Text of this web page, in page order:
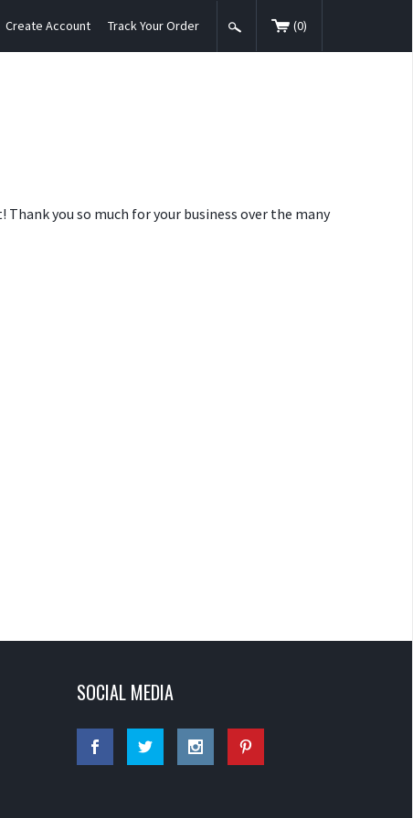
Create Account Track Your Order (0)
you so much for your business over the many
SOCIAL MEDIA